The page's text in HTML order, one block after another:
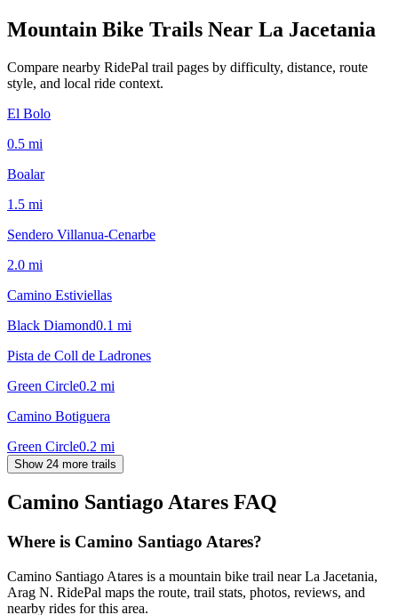
Mountain Bike Trails Near La Jacetania
Compare nearby RidePal trail pages by difficulty, distance, route
style, and local ride context.
El Bolo
0.5 mi
Boalar
1.5 mi
Sendero Villanua-Cenarbe
2.0 mi
Camino Estiviellas
Black Diamond0.1 mi
Pista de Coll de Ladrones
Green Circle0.2 mi
Camino Botiguera
Green Circle0.2 mi
Show 24 more trails
Camino Santiago Atares FAQ
Where is Camino Santiago Atares?
Camino Santiago Atares is a mountain bike trail near La Jacetania,
Arag N. RidePal maps the route, trail stats, photos, reviews, and
nearby rides for this area.